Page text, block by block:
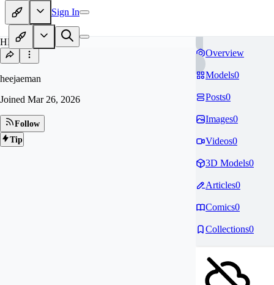
Sign In
HE
heejaeman
Joined Mar 26, 2026
Follow
Tip
Overview
Models0
Posts0
Images0
Videos0
3D Models0
Articles0
Comics0
Collections0